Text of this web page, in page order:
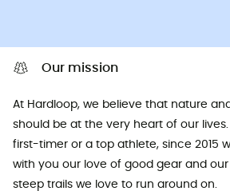
Our mission
At Hardloop, we believe that nature
should be at the very heart of our
first-timer or a top athlete, since 2015
with you our love of good gear and
steep trails we love to run around on.